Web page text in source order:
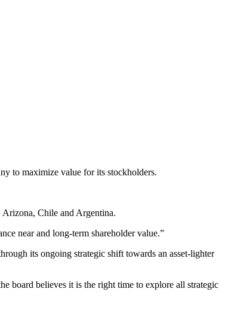
to maximize value for its stockholders.
Arizona, Chile and Argentina.
near and long-term shareholder value.”
its ongoing strategic shift towards an asset-lighter
board believes it is the right time to explore all strategic